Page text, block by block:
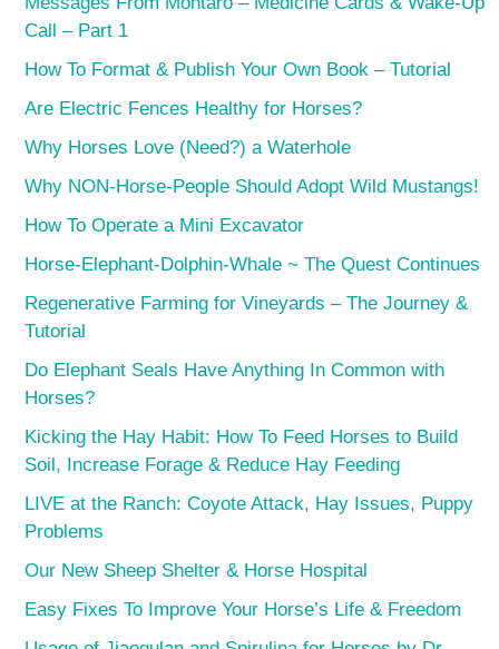
Call – Part 1
How To Format & Publish Your Own Book – Tutorial
Are Electric Fences Healthy for Horses?
Why Horses Love (Need?) a Waterhole
Why NON-Horse-People Should Adopt Wild Mustangs!
How To Operate a Mini Excavator
Horse-Elephant-Dolphin-Whale ~ The Quest Continues
Regenerative Farming for Vineyards – The Journey &
Tutorial
Do Elephant Seals Have Anything In Common with
Horses?
Kicking the Hay Habit: How To Feed Horses to Build
Soil, Increase Forage & Reduce Hay Feeding
LIVE at the Ranch: Coyote Attack, Hay Issues, Puppy
Problems
Our New Sheep Shelter & Horse Hospital
Easy Fixes To Improve Your Horse’s Life & Freedom